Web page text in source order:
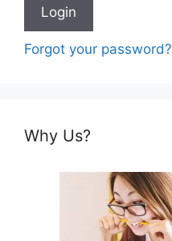
Forgot your password?
Why Us?